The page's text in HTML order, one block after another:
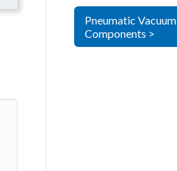
Pneumatic Vacuum
Components >